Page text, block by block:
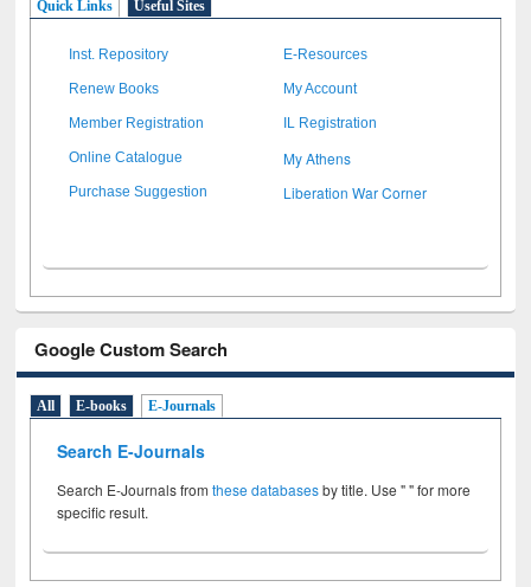
Quick Links Useful Sites
Inst. Repository E-Resources
Renew Books My Account
Member Registration IL Registration
Online Catalogue My Athens
Purchase Suggestion Liberation War Corner
Google Custom Search
All E-books E-Journals
Search E-Journals
Search E-Journals fromthese databasesby title. Use " " for more
specific result.